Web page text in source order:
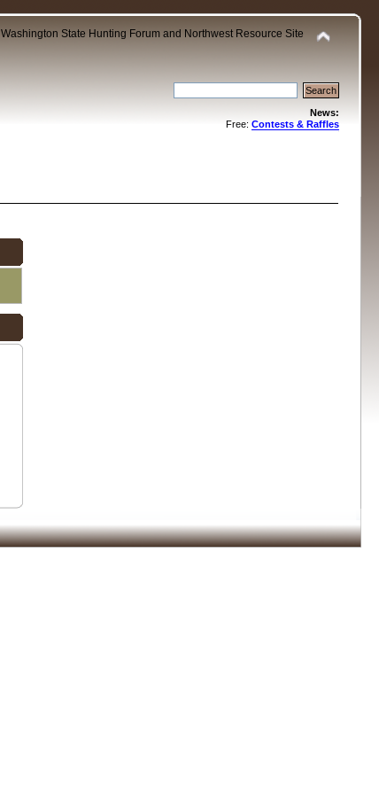
Washington State Hunting Forum and Northwest Resource Site
News:
Free: Contests & Raffles